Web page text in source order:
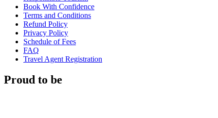
Book With Confidence
Terms and Conditions
Refund Policy
Privacy Policy
Schedule of Fees
FAQ
Travel Agent Registration
Proud to be